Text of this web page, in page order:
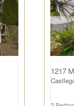
1217